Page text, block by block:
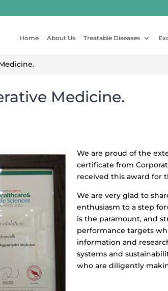
Home About Us Treatable Diseases
Medicine.
We are proud of the
certificate from
received this award for
We are very glad to
enthusiasm to a step
is the paramount, and
performance targets
information and
systems and
who are diligently